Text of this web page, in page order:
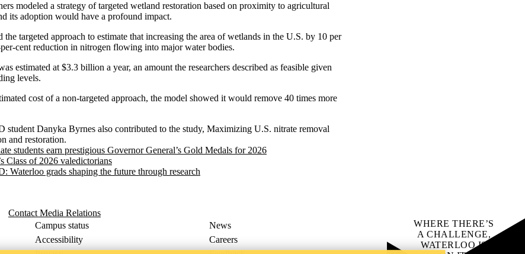
modeled a strategy of targeted wetland restoration based on proximity to agricultural
its adoption would have a profound impact.
the targeted approach to estimate that increasing the area of wetlands in the U.S. by 10 per
cent reduction in nitrogen flowing into major water bodies.
estimated at $3.3 billion a year, an amount the researchers described as feasible given
levels.
cost of a non-targeted approach, the model showed it would remove 40 times more
student Danyka Byrnes also contributed to the study, Maximizing U.S. nitrate removal
and restoration.
students earn prestigious Governor General’s Gold Medals for 2026
Class of 2026 valedictorians
Waterloo grads shaping the future through research
Contact Media Relations
Campus status
News
Accessibility
Careers
WHERE THERE’S
A CHALLENGE,
WATERLOO IS